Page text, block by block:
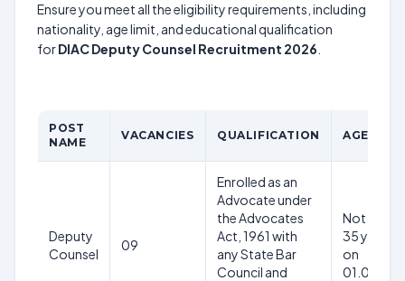
Ensure you meet all the eligibility requirements, including
nationality, age limit, and educational qualification
forDIAC Deputy Counsel Recruitment 2026
POST
NAME
VACANCIES QUALIFICATION AGE
Deputy
Counsel
09
Enrolled as an
Advocate under
the Advocates
Act, 1961 with
any State Bar
Council and
Not above
35 years
on